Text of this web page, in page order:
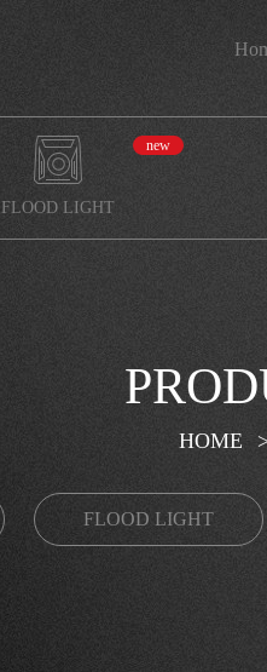
FLOOD LIGHT
new
HOME
FLOOD LIGHT